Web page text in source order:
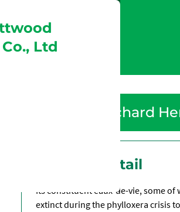
Ltd
Richard
Product Detail
Its constituent eaux-de-vie, some
extinct during the phylloxera crisis